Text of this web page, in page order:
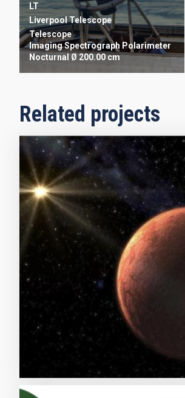
LT
Liverpool Telescope
Telescope
ImagingSpectrograph Polarimeter
Nocturnal Ø 200.00 cm
Related projects